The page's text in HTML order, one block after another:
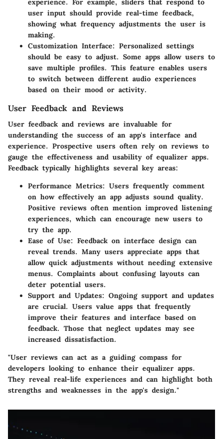
experience. For example, sliders that respond to
user input should provide real-time feedback,
showing what frequency adjustments the user is
making.
Customization Interface: Personalized settings
should be easy to adjust. Some apps allow users to
save multiple profiles. This feature enables users
to switch between different audio experiences
based on their mood or activity.
User Feedback and Reviews
User feedback and reviews are invaluable for
understanding the success of an app's interface and
experience. Prospective users often rely on reviews to
gauge the effectiveness and usability of equalizer apps.
Feedback typically highlights several key areas:
Performance Metrics: Users frequently comment
on how effectively an app adjusts sound quality.
Positive reviews often mention improved listening
experiences, which can encourage new users to
try the app.
Ease of Use: Feedback on interface design can
reveal trends. Many users appreciate apps that
allow quick adjustments without needing extensive
menus. Complaints about confusing layouts can
deter potential users.
Support and Updates: Ongoing support and updates
are crucial. Users value apps that frequently
improve their features and interface based on
feedback. Those that neglect updates may see
increased dissatisfaction.
"User reviews can act as a guiding compass for
developers looking to enhance their equalizer apps.
They reveal real-life experiences and can highlight both
strengths and weaknesses in the app's design."